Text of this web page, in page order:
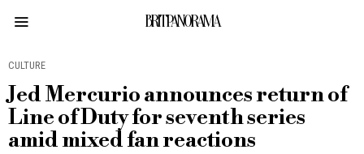
BRITPANORAMA
CULTURE
Jed Mercurio announces return of
Line of Duty for seventh series
amid mixed fan reactions